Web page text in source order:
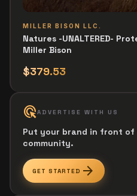
MILLER BISON LLC.
Natures -UNALTERED-
Miller Bison
$379.53
ads_clickADVERTISE WITH US
Put your brand in front
community.
GET STARTED arrow_forward